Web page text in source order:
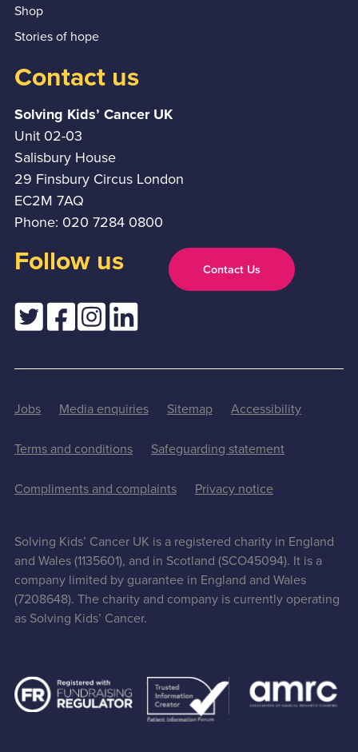
Shop
Stories of hope
Contact us
Solving Kids’ Cancer UK
Unit 02-03
Salisbury House
29 Finsbury Circus London
EC2M 7AQ
Phone: 020 7284 0800
Follow us Contact Us
Jobs Media enquiries Sitemap Accessibility
Terms and conditions Safeguarding statement
Compliments and complaints Privacy notice
Solving Kids’ Cancer UK is a registered charity in England
and Wales (1135601), and in Scotland (SCO45094). It is a
company limited by guarantee in England and Wales
(7208648). The charity and company is currently operating
as Solving Kids’ Cancer.